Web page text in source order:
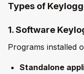
Types of
1. Software
Programs installed
Standalone